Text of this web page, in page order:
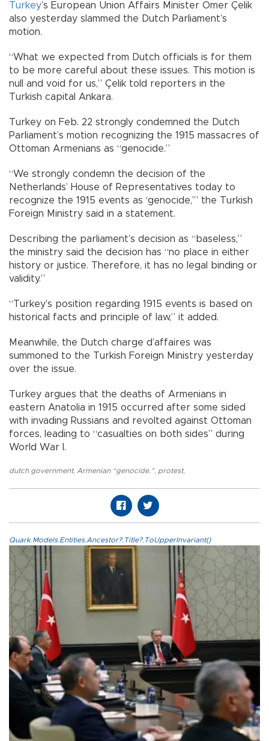
Turkey’s European Union Affairs Minister Ömer Çelik
also yesterday slammed the Dutch Parliament’s
motion.
“What we expected from Dutch officials is for them
to be more careful about these issues. This motion is
null and void for us,” Çelik told reporters in the
Turkish capital Ankara.
Turkey on Feb. 22 strongly condemned the Dutch
Parliament’s motion recognizing the 1915 massacres of
Ottoman Armenians as “genocide.”
“We strongly condemn the decision of the
Netherlands’ House of Representatives today to
recognize the 1915 events as ‘genocide,’” the Turkish
Foreign Ministry said in a statement.
Describing the parliament’s decision as “baseless,”
the ministry said the decision has “no place in either
history or justice. Therefore, it has no legal binding or
validity.”
“Turkey’s position regarding 1915 events is based on
historical facts and principle of law,” it added.
Meanwhile, the Dutch charge d’affaires was
summoned to the Turkish Foreign Ministry yesterday
over the issue.
Turkey argues that the deaths of Armenians in
eastern Anatolia in 1915 occurred after some sided
with invading Russians and revolted against Ottoman
forces, leading to “casualties on both sides” during
World War I.
dutch government, Armenian “genocide.”, protest,
Quark.Models.Entities.Ancestor?.Title?.ToUpperInvariant()